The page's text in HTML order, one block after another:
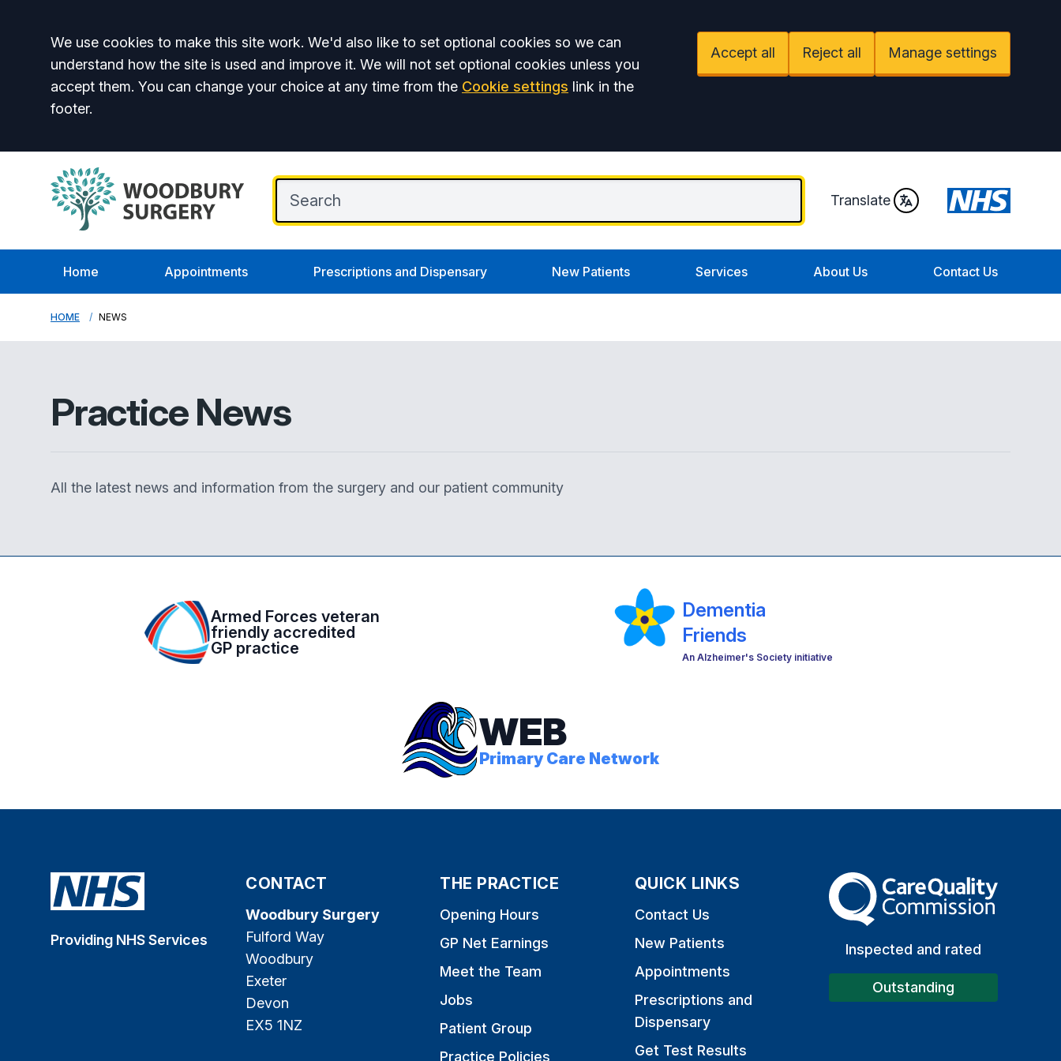
Accept all
We use cookies to make this site work. We'd also like to set optional cookies so we can
understand how the site is used and improve it. We will not set optional cookies unless you
accept them. You can change your choice at any time from the Cookie settings link in the
footer.
Accept all Reject all Manage settings
Translate
Home Appointments Prescriptions and Dispensary New Patients Services About Us Contact Us
HOME NEWS
Practice News
All the latest news and information from the surgery and our patient community
Armed Forces veteran
friendly accredited
GP practice
Dementia
Friends
An Alzheimer's Society initiative
WEB
Primary Care Network
Providing NHS Services
CONTACT
Woodbury Surgery
Fulford Way
Woodbury
Exeter
Devon
EX5 1NZ
THE PRACTICE
Opening Hours
GP Net Earnings
Meet the Team
Jobs
Patient Group
Practice Policies
QUICK LINKS
Contact Us
New Patients
Appointments
Prescriptions and
Dispensary
Get Test Results
The Care Quality Commission
Inspected and rated
Outstanding